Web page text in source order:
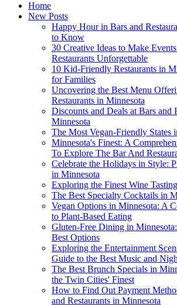
Home
New Posts
Happy Hour in Bars and
to Know
30 Creative Ideas to Make
Restaurants Unforgettable
10 Kid-Friendly Restaurants in
for Families
Uncovering the Best Menu
Restaurants in Minnesota
Discounts and Deals at Bars and
Minnesota
The Most Vegan-Friendly States
Minnesota's Finest: A
To Explore The Bar And
Celebrate the Holidays in Style:
in Minnesota
Exploring the Finest Wine
The Best Specialty Cocktails in
Vegan Options in Minnesota: A
to Plant-Based Eating
Gluten-Free Dining in
Best Options
Exploring the Entertainment
Guide to the Best Music and
The Best Brunch Specials in
the Twin Cities' Finest
How to Find Out Payment
and Restaurants in Minnesota